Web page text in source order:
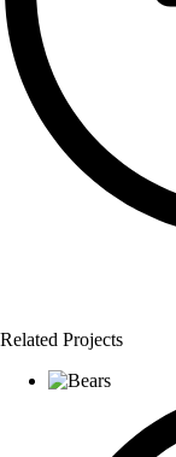
Related Projects